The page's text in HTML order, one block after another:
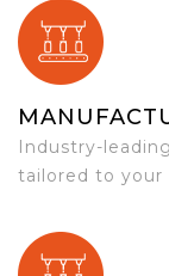
Industry-
tailored to your